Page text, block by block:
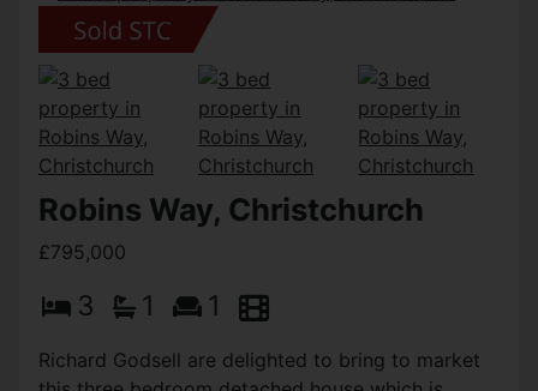
Robins Way, Christchurch
£795,000
3 1 1
Richard Godsell are delighted to bring to market